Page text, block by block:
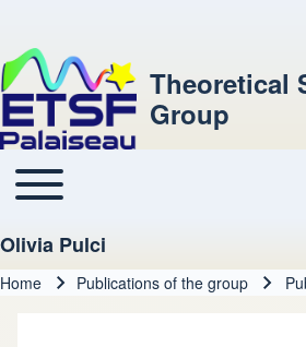
Theoretical
Group
Main navigation
Toggle main menu
Olivia Pulci
Home Publications of the group